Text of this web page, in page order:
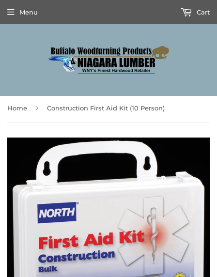
Menu Cart
Home › Construction First Aid Kit (10 Person)